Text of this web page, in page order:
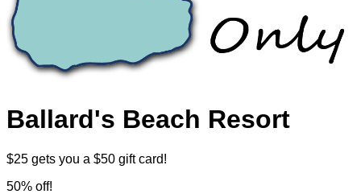
Ballard's Beach Resort
$25 gets you a $50 gift card!
50% off!